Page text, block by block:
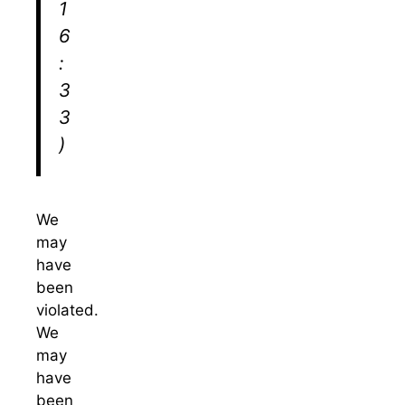
1
6
:
3
3
)
We
may
have
been
violated.
We
may
have
been